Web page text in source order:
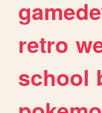
retro
school